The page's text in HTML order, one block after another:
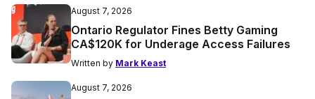
August 7, 2026
Ontario Regulator Fines Betty Gaming
CA$120K for Underage Access Failures
Written by Mark Keast
August 7, 2026